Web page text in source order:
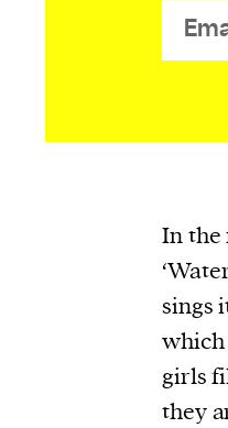
on your
data to personalise
In the
sings
girls
they